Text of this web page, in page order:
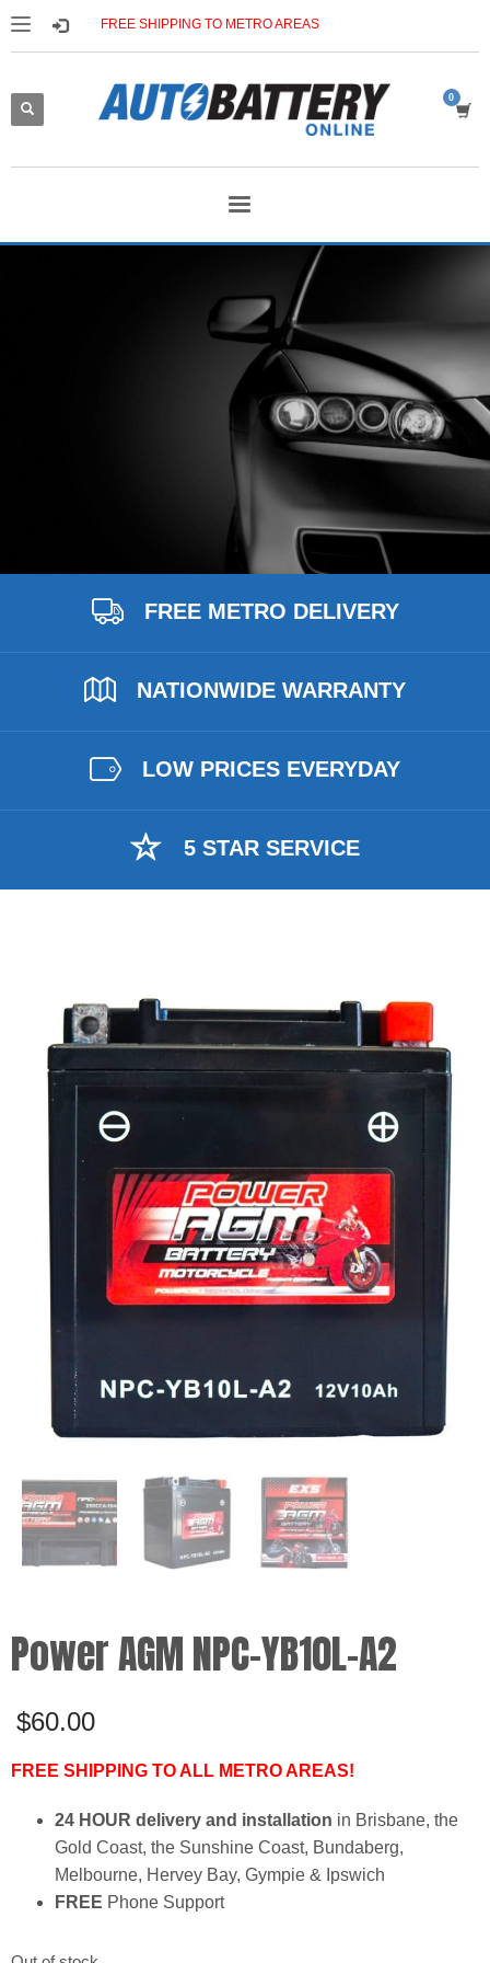
FREE SHIPPING TO METRO AREAS
FREE METRO DELIVERY
NATIONWIDE WARRANTY
LOW PRICES EVERYDAY
5 STAR SERVICE
Power AGM NPC-YB10L-A2
$60.00
FREE SHIPPING TO ALL METRO AREAS!
24 HOUR delivery and installation in Brisbane, the
Gold Coast, the Sunshine Coast, Bundaberg,
Melbourne, Hervey Bay, Gympie & Ipswich
FREE Phone Support